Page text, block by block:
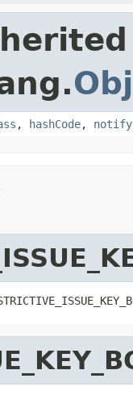
, hashCode, notify